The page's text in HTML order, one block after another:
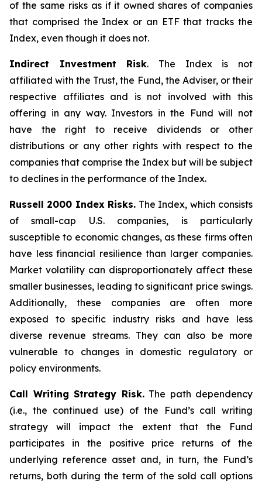
of the same risks as if it owned shares of companies
that comprised the Index or an ETF that tracks the
Index, even though it does not.
Indirect Investment Risk. The Index is not
affiliated with the Trust, the Fund, the Adviser, or their
respective affiliates and is not involved with this
offering in any way. Investors in the Fund will not
have the right to receive dividends or other
distributions or any other rights with respect to the
companies that comprise the Index but will be subject
to declines in the performance of the Index.
Russell 2000 Index Risks. The Index, which consists
of small-cap U.S. companies, is particularly
susceptible to economic changes, as these firms often
have less financial resilience than larger companies.
Market volatility can disproportionately affect these
smaller businesses, leading to significant price swings.
Additionally, these companies are often more
exposed to specific industry risks and have less
diverse revenue streams. They can also be more
vulnerable to changes in domestic regulatory or
policy environments.
Call Writing Strategy Risk.The path dependency
(i.e., the continued use) of the Fund’s call writing
strategy will impact the extent that the Fund
participates in the positive price returns of the
underlying reference asset and, in turn, the Fund’s
returns, both during the term of the sold call options